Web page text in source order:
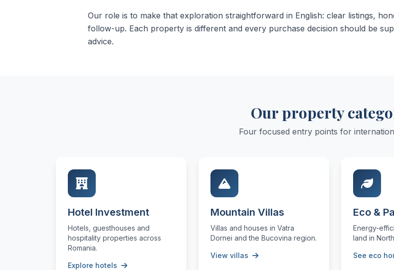
Our role is to make that exploration straightforward in English: clear listings,
follow-up. Each property is different and every purchase decision should be
advice.
Our property
Four focused entry points for
Hotel Investment
Hotels, guesthouses and
hospitality properties across
Romania.
Explore hotels
Mountain Villas
Villas and houses in Vatra
Dornei and the Bucovina region.
View villas
Eco &
Energy-
land in
See eco